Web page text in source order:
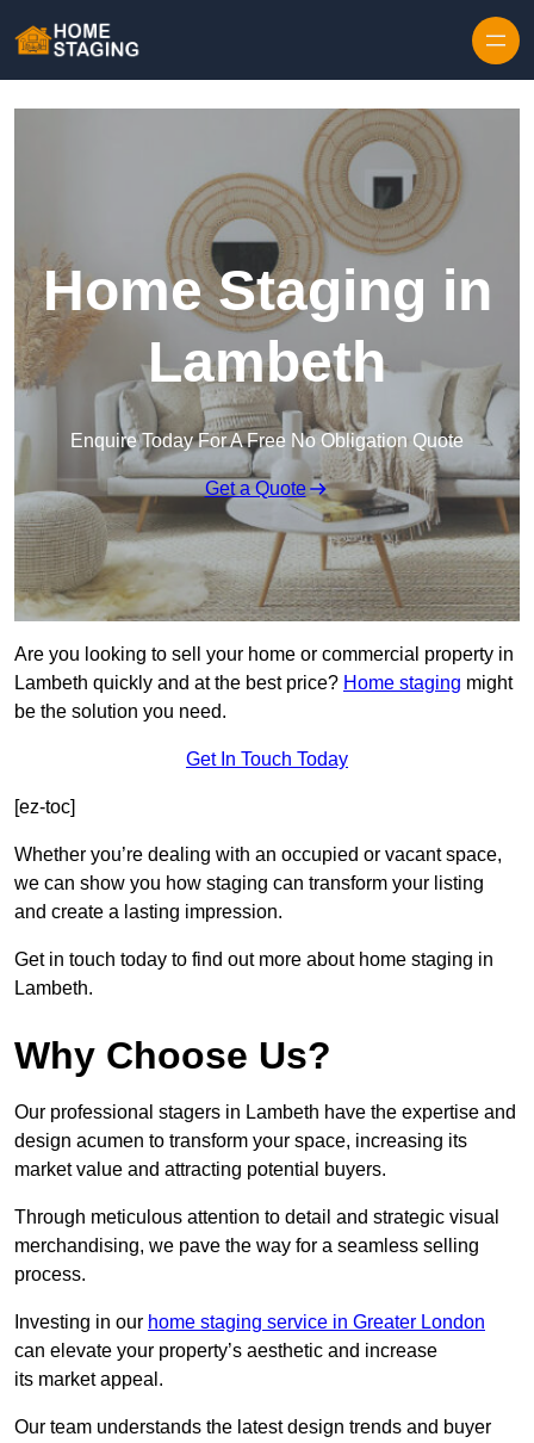
Home Staging in
Lambeth
Enquire Today For A Free No Obligation Quote
Get a Quote
Are you looking to sell your home or commercial property in
Lambeth quickly and at the best price? Home staging might
be the solution you need.
Get In Touch Today
[ez-toc]
Whether you’re dealing with an occupied or vacant space,
we can show you how staging can transform your listing
and create a lasting impression.
Get in touch today to find out more about home staging in
Lambeth.
Why Choose Us?
Our professional stagers in Lambeth have the expertise and
design acumen to transform your space, increasing its
market value and attracting potential buyers.
Through meticulous attention to detail and strategic visual
merchandising, we pave the way for a seamless selling
process.
Investing in our home staging service in Greater London
can elevate your property’s aesthetic and increase
its market appeal.
Our team understands the latest design trends and buyer